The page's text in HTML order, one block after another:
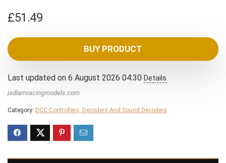
£51.49
BUY PRODUCT
Last updated on 6 August 2026 04:30 Details
jadlamracingmodels.com
Category: DCC Controllers, Decoders And Sound Decoders